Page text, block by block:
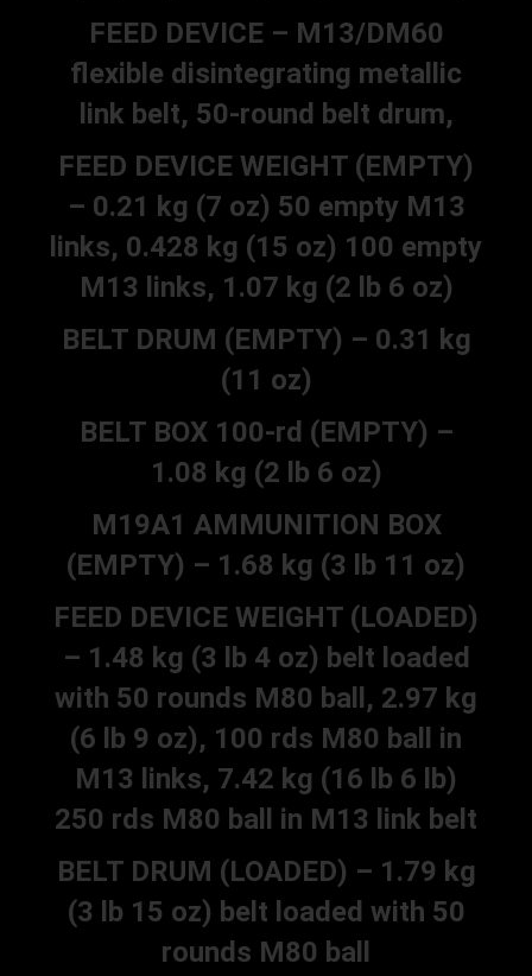
FEED DEVICE – M13/DM60
flexible disintegrating metallic
link belt, 50-round belt drum,
FEED DEVICE WEIGHT (EMPTY)
– 0.21 kg (7 oz) 50 empty M13
links, 0.428 kg (15 oz) 100 empty
M13 links, 1.07 kg (2 lb 6 oz)
BELT DRUM (EMPTY) – 0.31 kg
(11 oz)
BELT BOX 100-rd (EMPTY) –
1.08 kg (2 lb 6 oz)
M19A1 AMMUNITION BOX
(EMPTY) – 1.68 kg (3 lb 11 oz)
FEED DEVICE WEIGHT (LOADED)
– 1.48 kg (3 lb 4 oz) belt loaded
with 50 rounds M80 ball, 2.97 kg
(6 lb 9 oz), 100 rds M80 ball in
M13 links, 7.42 kg (16 lb 6 lb)
250 rds M80 ball in M13 link belt
BELT DRUM (LOADED) – 1.79 kg
(3 lb 15 oz) belt loaded with 50
rounds M80 ball